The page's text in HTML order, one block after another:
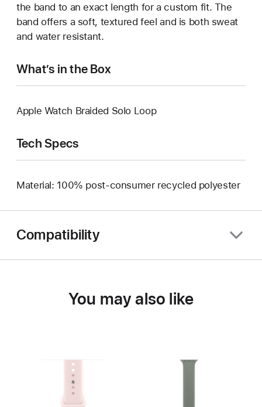
the band to an exact length for a custom fit. The
band offers a soft, textured feel and is both sweat
and water resistant.
What’s in the Box
Apple Watch Braided Solo Loop
Tech Specs
Material: 100% post-consumer recycled polyester
Compatibility
You may also like